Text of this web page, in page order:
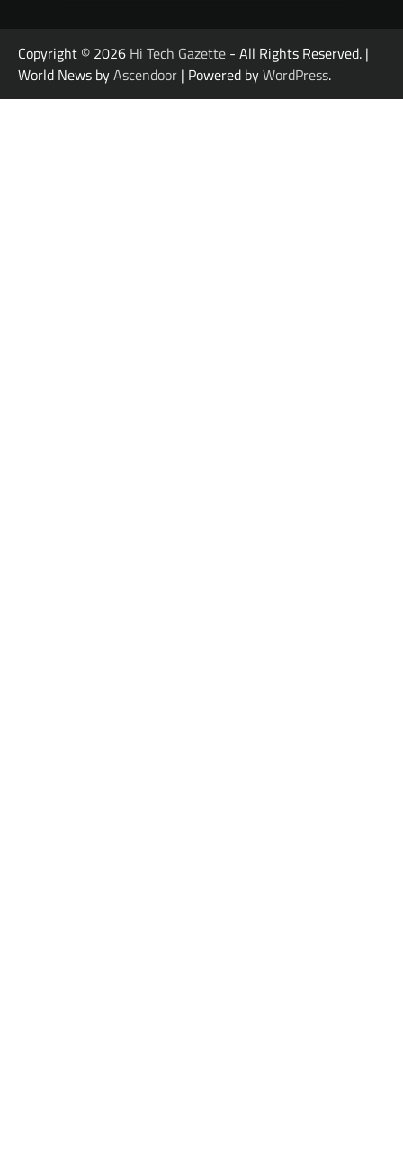
Copyright © 2026 Hi Tech Gazette - All Rights Reserved. |
World News byAscendoor | Powered byWordPress.